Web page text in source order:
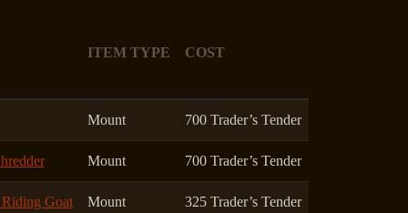
ITEM TYPE COST
Mount 700 Trader’s Tender
Mount 700 Trader’s Tender
Goat Mount 325 Trader’s Tender